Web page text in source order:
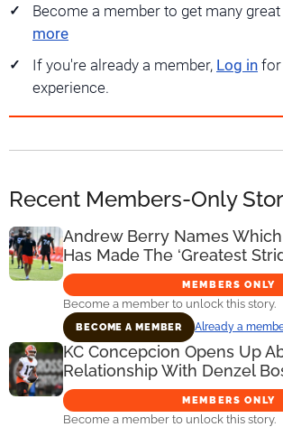
Become a member to get many
more
If you're already a member, Log in for
experience.
Recent Members-Only
Andrew Berry Names
Has Made The ‘Greatest
MEMBERS ONLY
Become a member to unlock this story.
BECOME A MEMBER Already a
KC Concepcion Opens Up
Relationship With Denzel
MEMBERS ONLY
Become a member to unlock this story.